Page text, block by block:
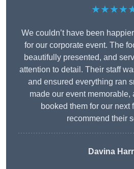
We couldn’t have been
for our corporate event. The
beautifully presented, and
attention to detail. Their staff
and ensured everything ran
made our event memorable,
booked them for our next
recommend their
Davina